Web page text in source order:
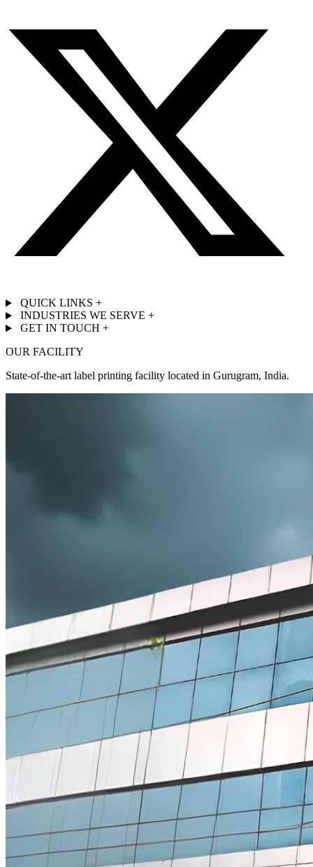
QUICK LINKS +
INDUSTRIES WE SERVE +
GET IN TOUCH +
OUR FACILITY
State-of-the-art label printing facility located in Gurugram, India.